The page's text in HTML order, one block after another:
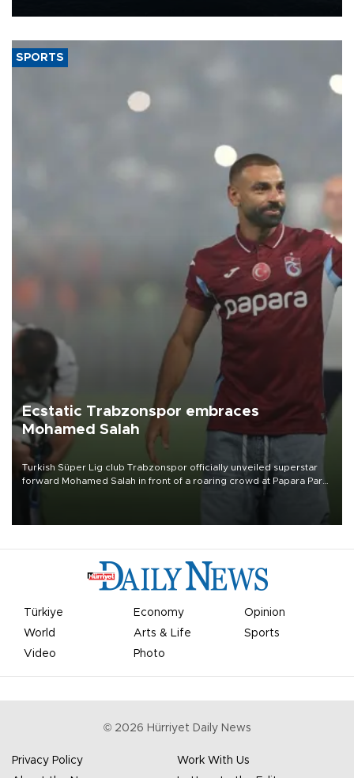
SPORTS
Ecstatic Trabzonspor embraces
Mohamed Salah
Turkish Süper Lig club Trabzonspor officially unveiled superstar
forward Mohamed Salah in front of a roaring crowd at Papara Park
Türkiye Economy
Opinion
World
Arts & Life
Sports
Video
Photo
© 2026 Hürriyet Daily News
Privacy Policy
Work With Us